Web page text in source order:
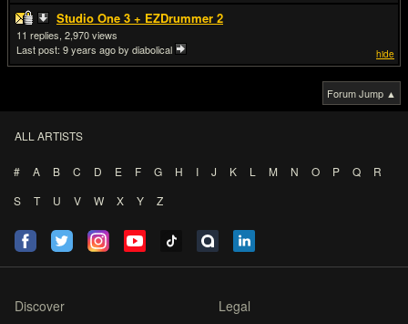
Studio One 3 + EZDrummer 2
hide
11
2,970
Last post: 9 years agoby diabolical
Forum Jump ▲
ALL ARTISTS
# A B C D E F G H I J K L M N O P Q
R
S
T U V W X Y Z
Discover Legal